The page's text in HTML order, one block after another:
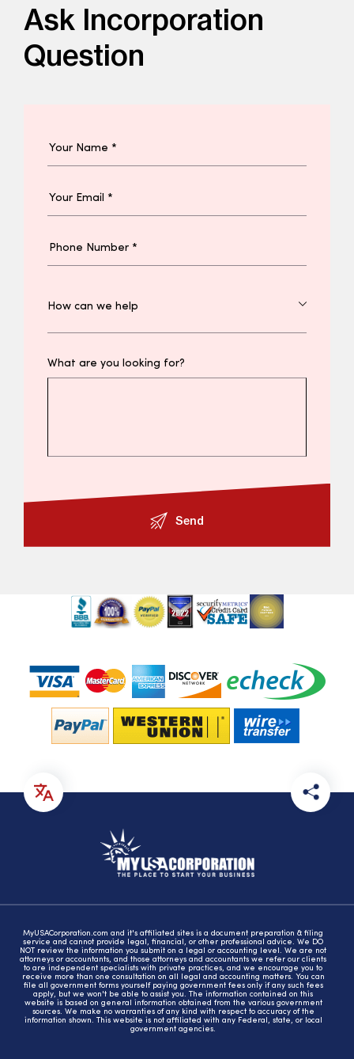
Ask Incorporation
Question
What are you looking for?
Send
MyUSACorporation.com and it's affiliated sites is a document preparation & filing
service and cannot provide legal, financial, or other professional advice. We DO
NOT review the information you submit on a legal or accounting level. We are not
attorneys or accountants, and those attorneys and accountants we refer our clients
to are independent specialists with private practices, and we encourage you to
receive more than one consultation on all legal and accounting matters. You can
file all government forms yourself paying government fees only if any such fees
apply, but we won't be able to assist you. The information contained on this
website is based on general information obtained from the various government
sources. We make no warranties of any kind with respect to accuracy of the
information shown. This website is not affiliated with any Federal, state, or local
government agencies.